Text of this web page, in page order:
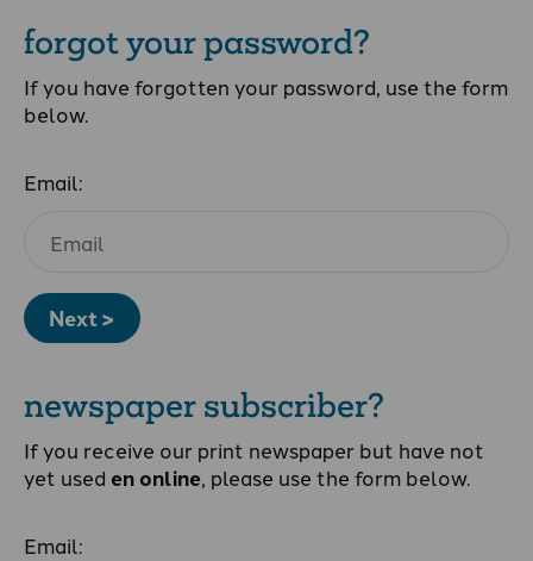
forgot your password?
If you have forgotten your password, use the form
below.
Email:
Next >
newspaper subscriber?
If you receive our print newspaper but have not
yet used en online, please use the form below.
Email: